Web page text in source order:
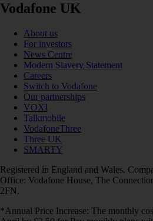
Vodafone UK
About us
For investors
News Centre
Modern Slavery Statement
Careers
Switch to Vodafone
Our partnerships
VOXI
Talkmobile
VodafoneThree
Three UK
SMARTY
Registered in England and Wales.
Office: Vodafone House, The
2FN.
*Annual Price Increase: The monthly